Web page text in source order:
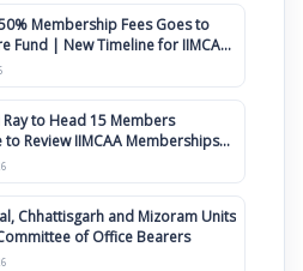
Membership Fees Goes to
Fund | New Timeline for IIMCAA
Ray to Head 15 Members
Review IIMCAA Memberships
Constitution Amendment
Chhattisgarh and Mizoram Units
of Office Bearers